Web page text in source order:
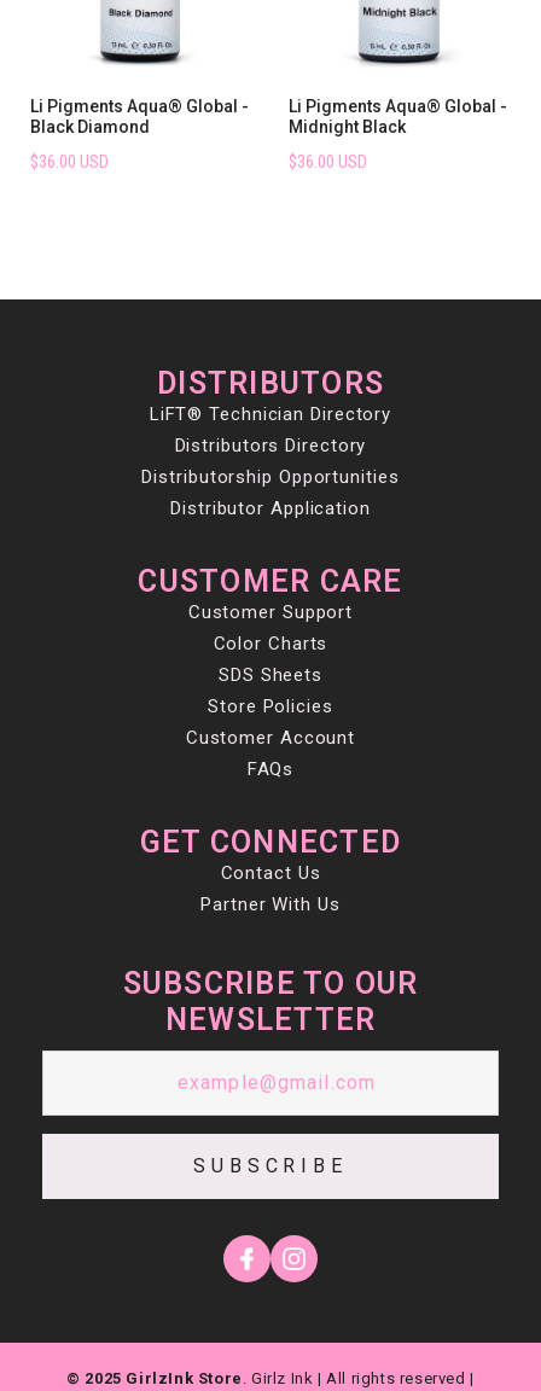
Li Pigments Aqua® Global -
Black Diamond
$36.00 USD
Li Pigments Aqua® Global -
Midnight Black
$36.00 USD
DISTRIBUTORS
LiFT® Technician Directory
Distributors Directory
Distributorship Opportunities
Distributor Application
CUSTOMER CARE
Customer Support
Color Charts
SDS Sheets
Store Policies
Customer Account
FAQs
GET CONNECTED
Contact Us
Partner With Us
SUBSCRIBE TO OUR
NEWSLETTER
SUBSCRIBE
© 2025 GirlzInk Store . Girlz Ink | All rights reserved |